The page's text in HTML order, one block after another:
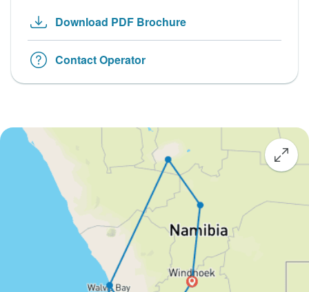
Download PDF Brochure
Contact Operator